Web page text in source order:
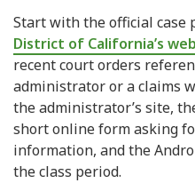
Start with the official case
District of California’s
recent court orders
administrator or a claims
the administrator’s site,
short online form asking
information, and the
the class period.